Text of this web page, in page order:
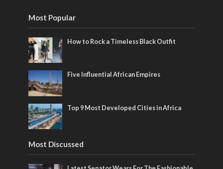
Most Popular
How to Rock a Timeless Black Outfit
Five Influential African Empires
Top 9 Most Developed Cities in Africa
Most Discussed